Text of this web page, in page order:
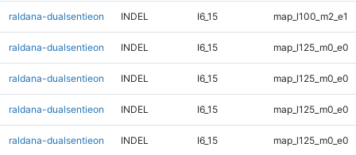
raldana-dualsentieon INDEL I6_15 map_l100_m2_e1
raldana-dualsentieon INDEL I6_15 map_l125_m0_e0
raldana-dualsentieon INDEL I6_15 map_l125_m0_e0
raldana-dualsentieon INDEL I6_15 map_l125_m0_e0
raldana-dualsentieon INDEL I6_15 map_l125_m0_e0